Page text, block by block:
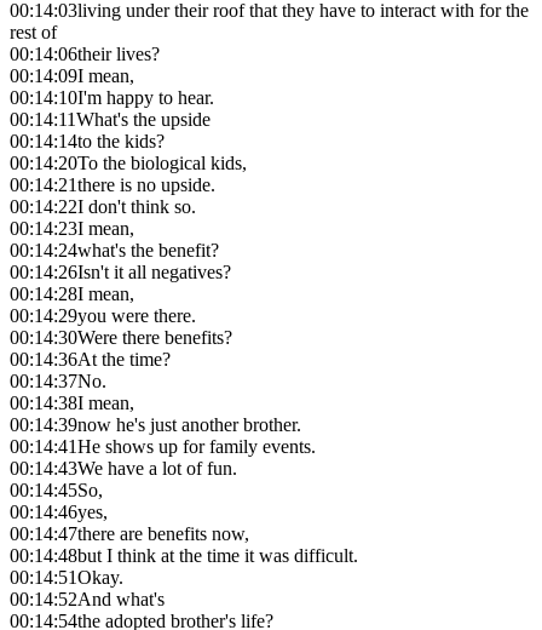
00:14:03living under their roof that they have to interact with for the
rest of
00:14:06their lives?
00:14:09I mean,
00:14:10I'm happy to hear.
00:14:11What's the upside
00:14:14to the kids?
00:14:20To the biological kids,
00:14:21there is no upside.
00:14:22I don't think so.
00:14:23I mean,
00:14:24what's the benefit?
00:14:26Isn't it all negatives?
00:14:28I mean,
00:14:29you were there.
00:14:30Were there benefits?
00:14:36At the time?
00:14:37No.
00:14:38I mean,
00:14:39now he's just another brother.
00:14:41He shows up for family events.
00:14:43We have a lot of fun.
00:14:45So,
00:14:46yes,
00:14:47there are benefits now,
00:14:48but I think at the time it was difficult.
00:14:51Okay.
00:14:52And what's
00:14:54the adopted brother's life?